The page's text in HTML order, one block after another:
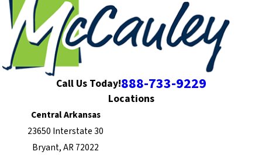
Call Us Today!888-733-9229
Locations
Central Arkansas
23650 Interstate 30
Bryant, AR 72022